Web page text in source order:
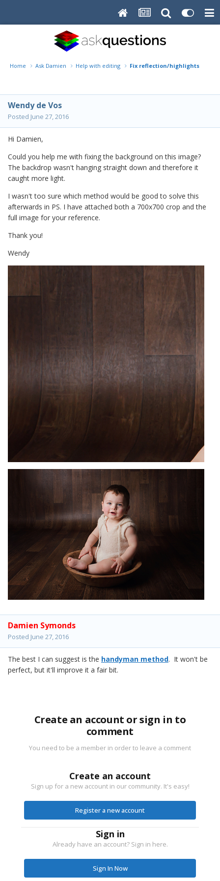
Home Ask Damien Help with editing Fix reflection/highlights
Wendy de Vos
Posted June 27, 2016
Hi Damien,
Could you help me with fixing the background on this image?
The backdrop wasn't hanging straight down and therefore it
caught more light.
I wasn't too sure which method would be good to solve this
afterwards in PS. I have attached both a 700x700 crop and the
full image for your reference.
Thank you!
Wendy
Damien Symonds
Posted June 27, 2016
The best I can suggest is the handyman method. It won't be
perfect, but it'll improve it a fair bit.
Create an account or sign in to
comment
You need to be a member in order to leave a comment
Create an account
Sign up for a new account in our community. It's easy!
Register a new account
Sign in
Already have an account? Sign in here.
Sign In Now